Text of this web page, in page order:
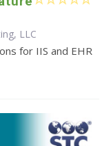
LLC
for IIS and EHR